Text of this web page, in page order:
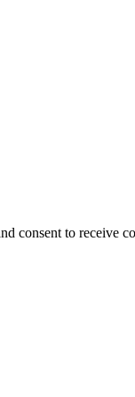
consent to receive